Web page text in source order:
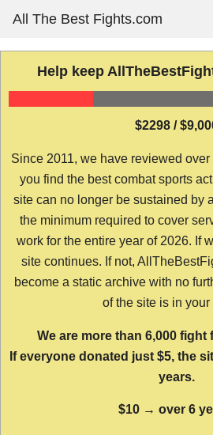
content
All The Best Fights.com
Help keep
$2298 /
Since 2011, we have reviewed
you find the best combat sports
site can no longer be sustained by
the minimum required to cover
work for the entire year of 2026. If
site continues. If not,
become a static archive with no
of the site is in your
We are more than 6,000 fight
If everyone donated just $5, the
years.
$10 → over 6